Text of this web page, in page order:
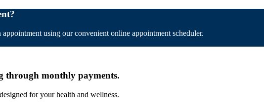
using our convenient online appointment scheduler.
through monthly payments.
for your health and wellness.